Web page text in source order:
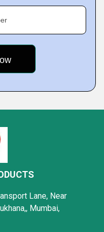
Lane, Near
Mumbai,